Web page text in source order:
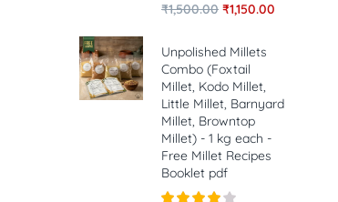
₹1,500.00 ₹1,150.00
Unpolished Millets
Combo (Foxtail
Millet, Kodo Millet,
Little Millet, Barnyard
Millet, Browntop
Millet) - 1 kg each -
Free Millet Recipes
Booklet pdf